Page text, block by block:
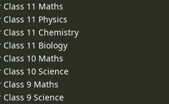
Class 11 Maths
11 Physics
Class 11 Chemistry
Class 11 Biology
Class 10 Maths
Class 10 Science
Class 9 Maths
Class 9 Science